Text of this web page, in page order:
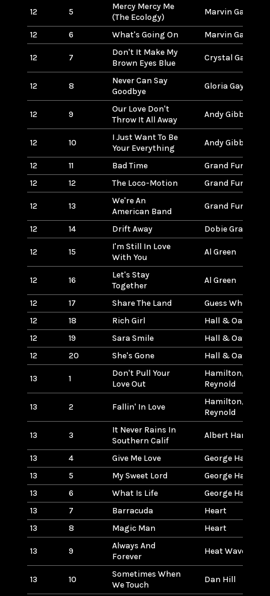
12 5
Mercy Mercy Me
(The Ecology)
Marvin Gaye
12 6 What's Going On Marvin Gaye
12 7
Don't It Make My
Brown Eyes Blue
Crystal Gayle
12 8
Never Can Say
Goodbye
Gloria Gaynor
12 9
Our Love Don't
Throw It All Away
Andy Gibb
12 10
I Just Want To Be
Your Everything
Andy Gibb
12 11 Bad Time
Grand Funk
12
12 The Loco-Motion Grand Funk
12 13
We're An
American Band
Grand Funk
12 14 Drift Away Dobie Gray
12 15
I'm Still In Love
With You
Al Green
12 16
Let's Stay
Together
Al Green
12 17 Share The Land
Guess Who
12
18 Rich Girl
Hall & Oates
12
19 Sara Smile
Hall & Oates
12
20 She's Gone Hall & Oates
13 1
Don't Pull Your
Love Out
Hamilton,
Reynold
13 2 Fallin' In Love
Hamilton,
Reynold
13 3
It Never Rains In
Southern Calif
Albert
13 4 Give Me Love
George Harrison
13
5 My Sweet Lord
George Harrison
13
6 What Is Life
George Harrison
13
7 Barracuda
Heart
13
8 Magic Man Heart
13 9
Always And
Forever
Heat Wave
13 10
Sometimes When
We Touch
Dan Hill